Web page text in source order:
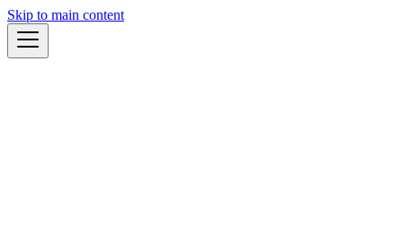
Skip to main content